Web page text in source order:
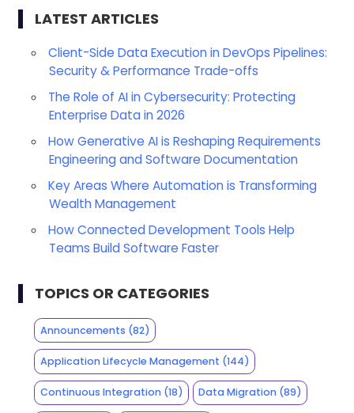
LATEST ARTICLES
Client-Side Data Execution in DevOps Pipelines:
Security & Performance Trade-offs
The Role of AI in Cybersecurity: Protecting
Enterprise Data in 2026
How Generative AI is Reshaping Requirements
Engineering and Software Documentation
Key Areas Where Automation is Transforming
Wealth Management
How Connected Development Tools Help
Teams Build Software Faster
TOPICS OR CATEGORIES
Announcements (82)
Application Lifecycle Management (144)
Continuous Integration(18) Data Migration (89)